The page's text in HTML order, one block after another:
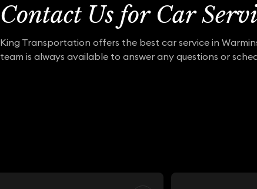
Contact Us for Car
King Transportation offers the best car service in
team is always available to answer any questions or